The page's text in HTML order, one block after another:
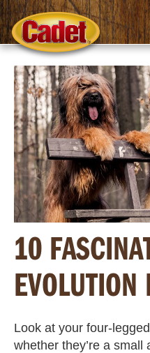
10
EVOLUTION
Look at your four-
whether they’re a